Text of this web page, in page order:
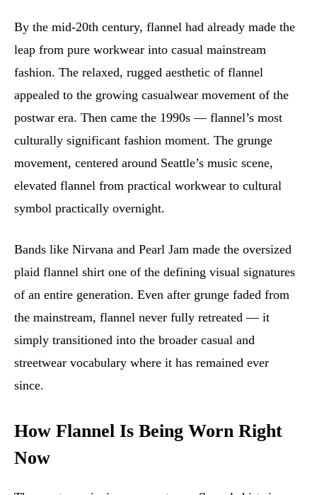
By the mid-20th century, flannel had already made the
leap from pure workwear into casual mainstream
fashion. The relaxed, rugged aesthetic of flannel
appealed to the growing casualwear movement of the
postwar era. Then came the 1990s — flannel’s most
culturally significant fashion moment. The grunge
movement, centered around Seattle’s music scene,
elevated flannel from practical workwear to cultural
symbol practically overnight.
Bands like Nirvana and Pearl Jam made the oversized
plaid flannel shirt one of the defining visual signatures
of an entire generation. Even after grunge faded from
the mainstream, flannel never fully retreated — it
simply transitioned into the broader casual and
streetwear vocabulary where it has remained ever
since.
How Flannel Is Being Worn Right
Now